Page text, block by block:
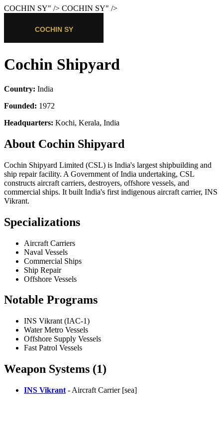
COCHIN SY" /> COCHIN SY" />
Cochin Shipyard
Country: India
Founded: 1972
Headquarters: Kochi, Kerala, India
About Cochin Shipyard
Cochin Shipyard Limited (CSL) is India's largest shipbuilding and
ship repair facility. A Government of India undertaking, CSL
constructs aircraft carriers, destroyers, offshore vessels, and
commercial ships. It built India's first indigenous aircraft carrier, INS
Vikrant.
Specializations
Aircraft Carriers
Naval Vessels
Commercial Ships
Ship Repair
Offshore Vessels
Notable Programs
INS Vikrant (IAC-1)
Water Metro Vessels
Offshore Supply Vessels
Fast Patrol Vessels
Weapon Systems (1)
INS Vikrant - Aircraft Carrier [sea]